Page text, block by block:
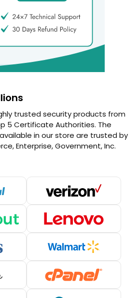
trusted security products from
5 Certificate Authorities. The
in our store are trusted by
Enterprise, Government, Inc.